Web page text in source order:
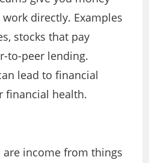
directly. Examples
stocks that pay
to-peer lending.
lead to financial
financial health.
income from things